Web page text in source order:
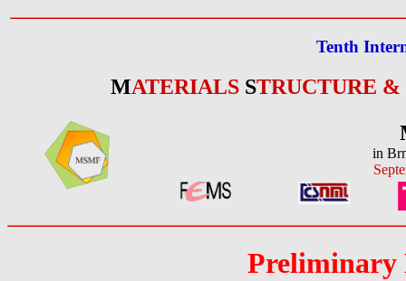
Tenth
MATERIALS STRUCTURE &
in
Preliminary